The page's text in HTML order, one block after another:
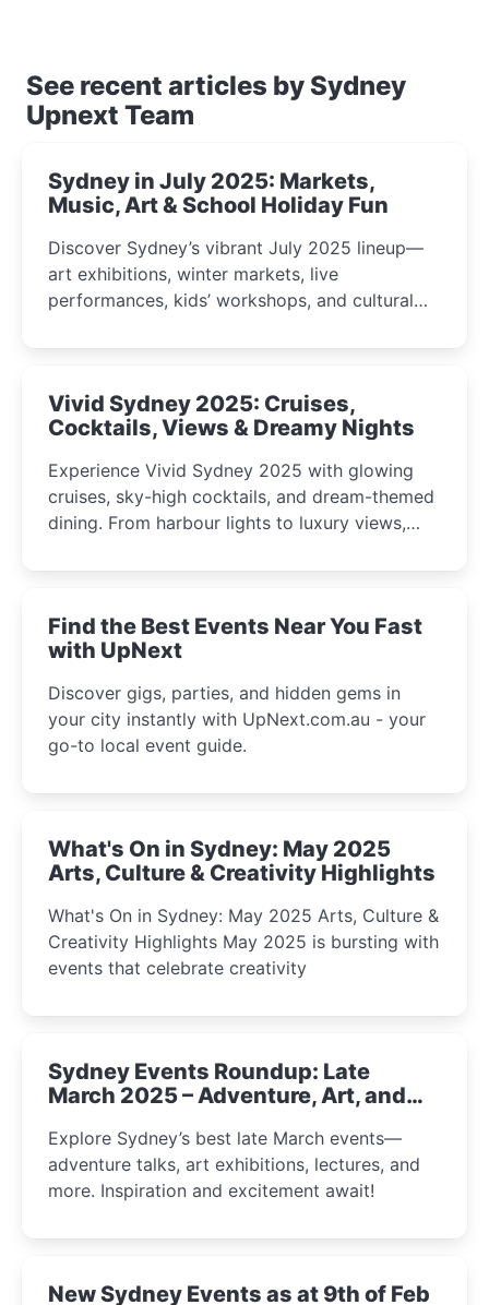
See recent articles by Sydney
Upnext Team
Sydney in July 2025: Markets,
Music, Art & School Holiday Fun
Discover Sydney’s vibrant July 2025 lineup—
art exhibitions, winter markets, live
performances, kids’ workshops, and cultural
curious minds.
Vivid Sydney 2025: Cruises,
Cocktails, Views & Dreamy Nights
Experience Vivid Sydney 2025 with glowing
cruises, sky-high cocktails, and dream-themed
dining. From harbour lights to luxury views,
winter festival moments.
Find the Best Events Near You Fast
with UpNext
Discover gigs, parties, and hidden gems in
your city instantly with UpNext.com.au - your
go-to local event guide.
What's On in Sydney: May 2025
Arts, Culture & Creativity Highlights
What's On in Sydney: May 2025 Arts, Culture &
Creativity Highlights May 2025 is bursting with
events that celebrate creativity
Sydney Events Roundup: Late
March 2025 – Adventure, Art, and
Explore Sydney’s best late March events—
adventure talks, art exhibitions, lectures, and
more. Inspiration and excitement await!
New Sydney Events as at 9th of Feb